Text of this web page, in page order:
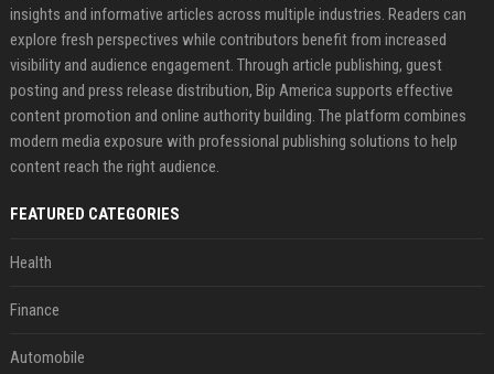
insights and informative articles across multiple industries. Readers can
explore fresh perspectives while contributors benefit from increased
visibility and audience engagement. Through article publishing, guest
posting and press release distribution, Bip America supports effective
content promotion and online authority building. The platform combines
modern media exposure with professional publishing solutions to help
content reach the right audience.
FEATURED CATEGORIES
Health
Finance
Automobile